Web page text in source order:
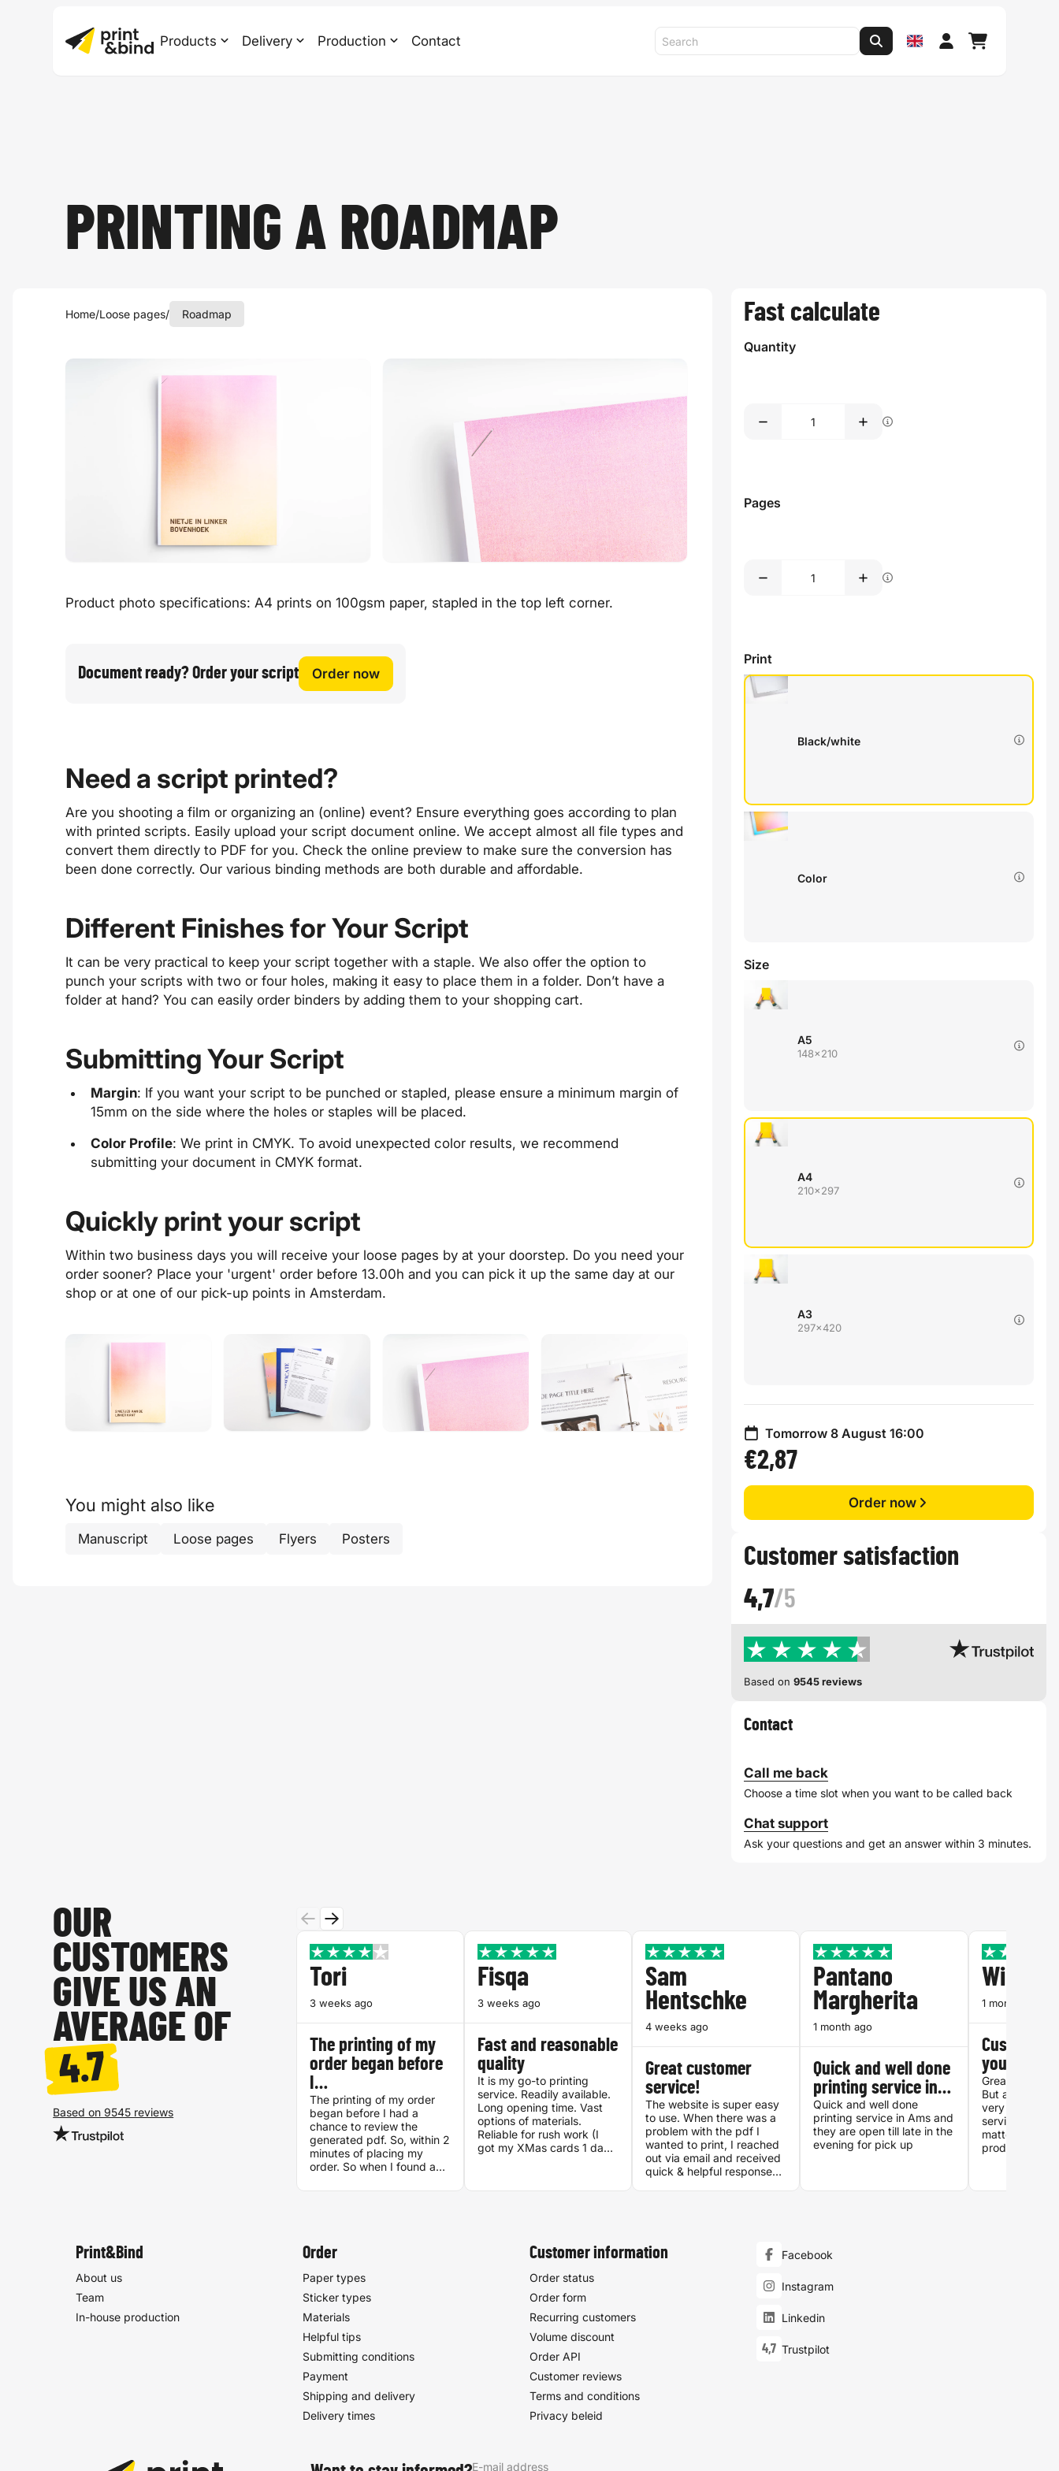
Products Delivery Production Contact
PRINTING A ROADMAP
Home/Loose pages/ Roadmap
Product photo specifications: A4 prints on 100gsm paper, stapled in the top left corner.
Document ready? Order your script Order now
Need a script printed?
Are you shooting a film or organizing an (online) event? Ensure everything goes according to plan
with printed scripts. Easily upload your script document online. We accept almost all file types and
convert them directly to PDF for you. Check the online preview to make sure the conversion has
been done correctly. Our various binding methods are both durable and affordable.
Different Finishes for Your Script
It can be very practical to keep your script together with a staple. We also offer the option to
punch your scripts with two or four holes, making it easy to place them in a folder. Don’t have a
folder at hand? You can easily order binders by adding them to your shopping cart.
Submitting Your Script
Margin: If you want your script to be punched or stapled, please ensure a minimum margin of
15mm on the side where the holes or staples will be placed.
Color Profile: We print in CMYK. To avoid unexpected color results, we recommend
submitting your document in CMYK format.
Quickly print your script
Withintwo business days you will receive your loose pages by at your doorstep. Do you need your
order sooner? Place your 'urgent' order before 13.00h and you can pick it up the same day atour
shop or at one of our pick-up points in Amsterdam.
You might also like
Manuscript Loose pages Flyers Posters
Fast calculate
Quantity
Pages
Print
Black/white
Color
Size
A5
148x210
A4
210x297
A3
297x420
Tomorrow 8 August 16:00
€2,87
Order now
Customer satisfaction
4,7/5
Based on 9545 reviews
Contact
Call me back
Choose a time slot when you want to be called back
Chat support
Ask your questions and get an answer within 3 minutes.
OUR
CUSTOMERS
GIVE US AN
AVERAGE OF
4.7
Based on 9545 reviews
Tori
3 weeks ago
The printing of my
order began before
I…
The printing of my order
began before I had a
chance to review the
generated pdf. So, within 2
minutes of placing my
order. So when I found a
pdf and the generated
excellent, and I have
already recommended
them to other.
Fisqa
3 weeks ago
Fast and reasonable
quality
It is my go-to printing
service. Readily available.
Long opening time. Vast
options of materials.
Reliable for rush work (I
got my XMas cards 1 day
Good quality. CS is very
reachable with OV or
Sam
Hentschke
4 weeks ago
Great customer
service!
The website is super easy
to use. When there was a
problem with the pdf I
wanted to print, I reached
out via email and received
quick & helpful responses.
Pantano
Margherita
1 month ago
Quick and well done
printing service in…
Quick and well done
printing service in Ams and
they are open till late in the
evening for pick up
William
1 month ago
Customer
you can
Great quality,
But above all
very
service which
matters when
products you
22:00 on a
Print&Bind
About us
Team
In-house production
Order
Paper types
Sticker types
Materials
Helpful tips
Submitting conditions
Payment
Shipping and delivery
Delivery times
Customer information
Order status
Order form
Recurring customers
Volume discount
Order API
Customer reviews
Terms and conditions
Privacy beleid
Facebook
Instagram
Linkedin
4,7 Trustpilot
E-mail address